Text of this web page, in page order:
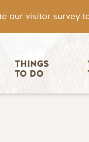
our visitor survey
THINGS
TO DO